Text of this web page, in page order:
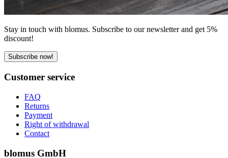
Stay in touch with blomus. Subscribe to our newsletter and get 5%
discount!
Subscribe now!
Customer service
FAQ
Returns
Payment
Right of withdrawal
Contact
blomus GmbH